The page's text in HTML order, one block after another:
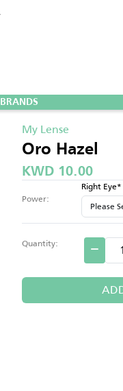
BRANDS
My Lense
Oro Hazel
KWD 10.00
Power:
Right Eye*
Quantity: